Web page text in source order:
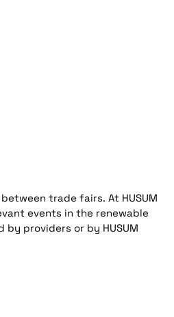
trade fairs. At HUSUM
events in the renewable
by providers or by HUSUM